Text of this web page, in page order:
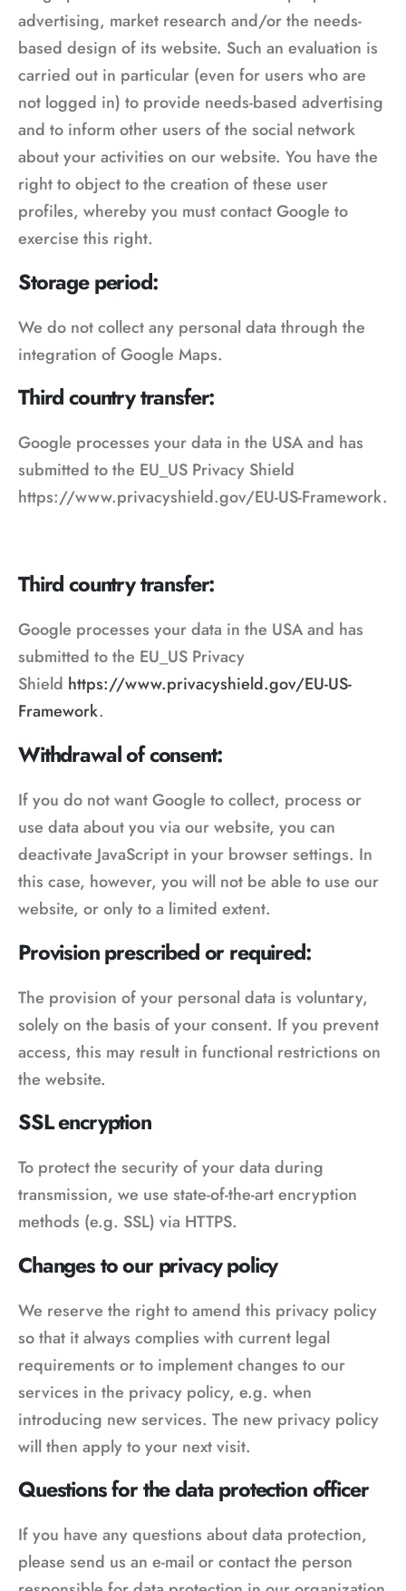
advertising, market research and/or the needs-
based design of its website. Such an evaluation is
carried out in particular (even for users who are
not logged in) to provide needs-based advertising
and to inform other users of the social network
about your activities on our website. You have the
right to object to the creation of these user
profiles, whereby you must contact Google to
exercise this right.
Storage period:
We do not collect any personal data through the
integration of Google Maps.
Third country transfer:
Google processes your data in the USA and has
submitted to the EU_US Privacy Shield
https://www.privacyshield.gov/EU-US-Framework.
Third country transfer:
Google processes your data in the USA and has
submitted to the EU_US Privacy
Shield https://www.privacyshield.gov/EU-US-
Framework.
Withdrawal of consent:
If you do not want Google to collect, process or
use data about you via our website, you can
deactivate JavaScript in your browser settings. In
this case, however, you will not be able to use our
website, or only to a limited extent.
Provision prescribed or required:
The provision of your personal data is voluntary,
solely on the basis of your consent. If you prevent
access, this may result in functional restrictions on
the website.
SSL encryption
To protect the security of your data during
transmission, we use state-of-the-art encryption
methods (e.g. SSL) via HTTPS.
Changes to our privacy policy
We reserve the right to amend this privacy policy
so that it always complies with current legal
requirements or to implement changes to our
services in the privacy policy, e.g. when
introducing new services. The new privacy policy
will then apply to your next visit.
Questions for the data protection officer
If you have any questions about data protection,
please send us an e-mail or contact the person